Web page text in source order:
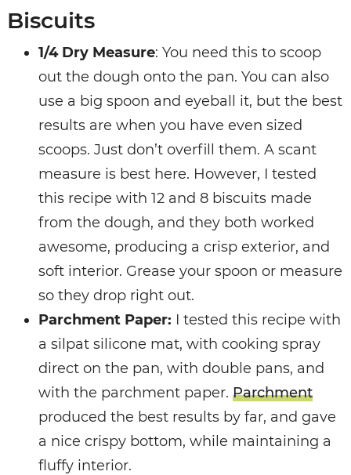
Biscuits
1/4 Dry Measure: You need this to scoop
out the dough onto the pan. You can also
use a big spoon and eyeball it, but the best
results are when you have even sized
scoops. Just don’t overfill them. A scant
measure is best here. However, I tested
this recipe with 12 and 8 biscuits made
from the dough, and they both worked
awesome, producing a crisp exterior, and
soft interior. Grease your spoon or measure
so they drop right out.
Parchment Paper: I tested this recipe with
a silpat silicone mat, with cooking spray
direct on the pan, with double pans, and
with the parchment paper. Parchment
produced the best results by far, and gave
a nice crispy bottom, while maintaining a
fluffy interior.